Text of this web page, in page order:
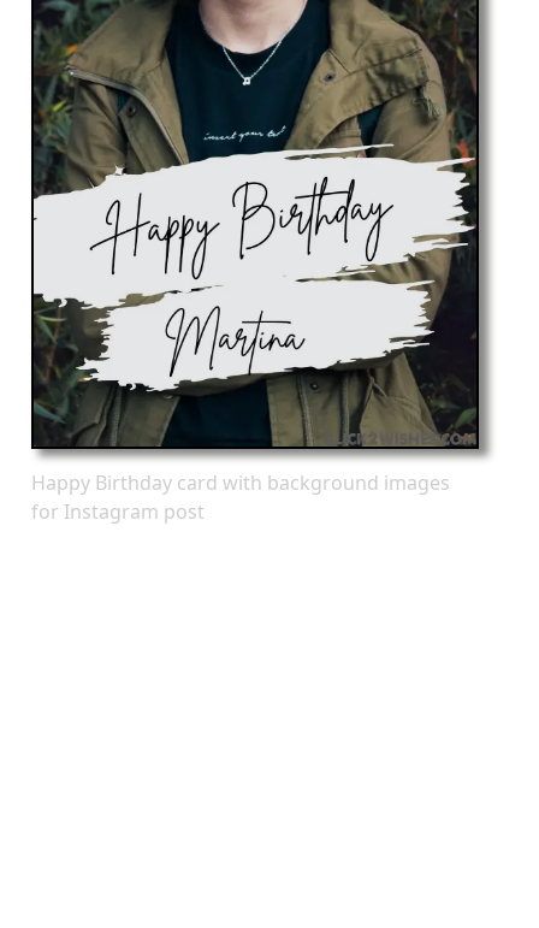
Happy Birthday card with background images
for Instagram post